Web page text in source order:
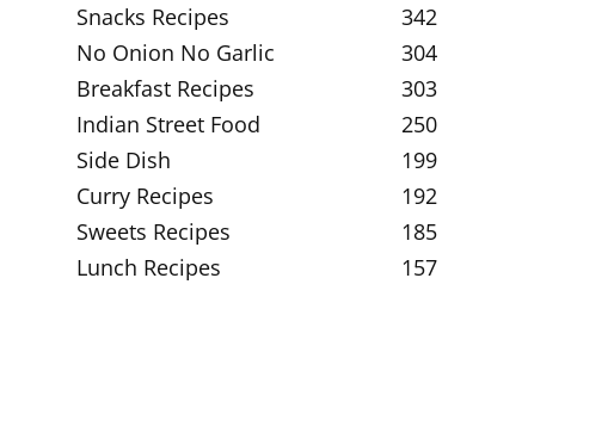
Snacks Recipes
342
No Onion No Garlic
304
Breakfast Recipes
303
Indian Street Food
250
Side Dish
199
Curry Recipes
192
Sweets Recipes
185
Lunch Recipes
157